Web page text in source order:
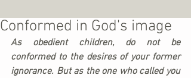
Conformed in God's image
As obedient children, do not be
conformed to the desires of your former
ignorance. But as the one who called you